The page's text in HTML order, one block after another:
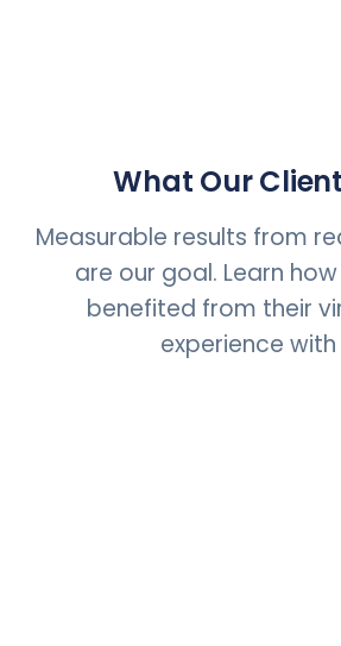
What Our
Measurable results from
are our goal. Learn
benefited from their
experience with